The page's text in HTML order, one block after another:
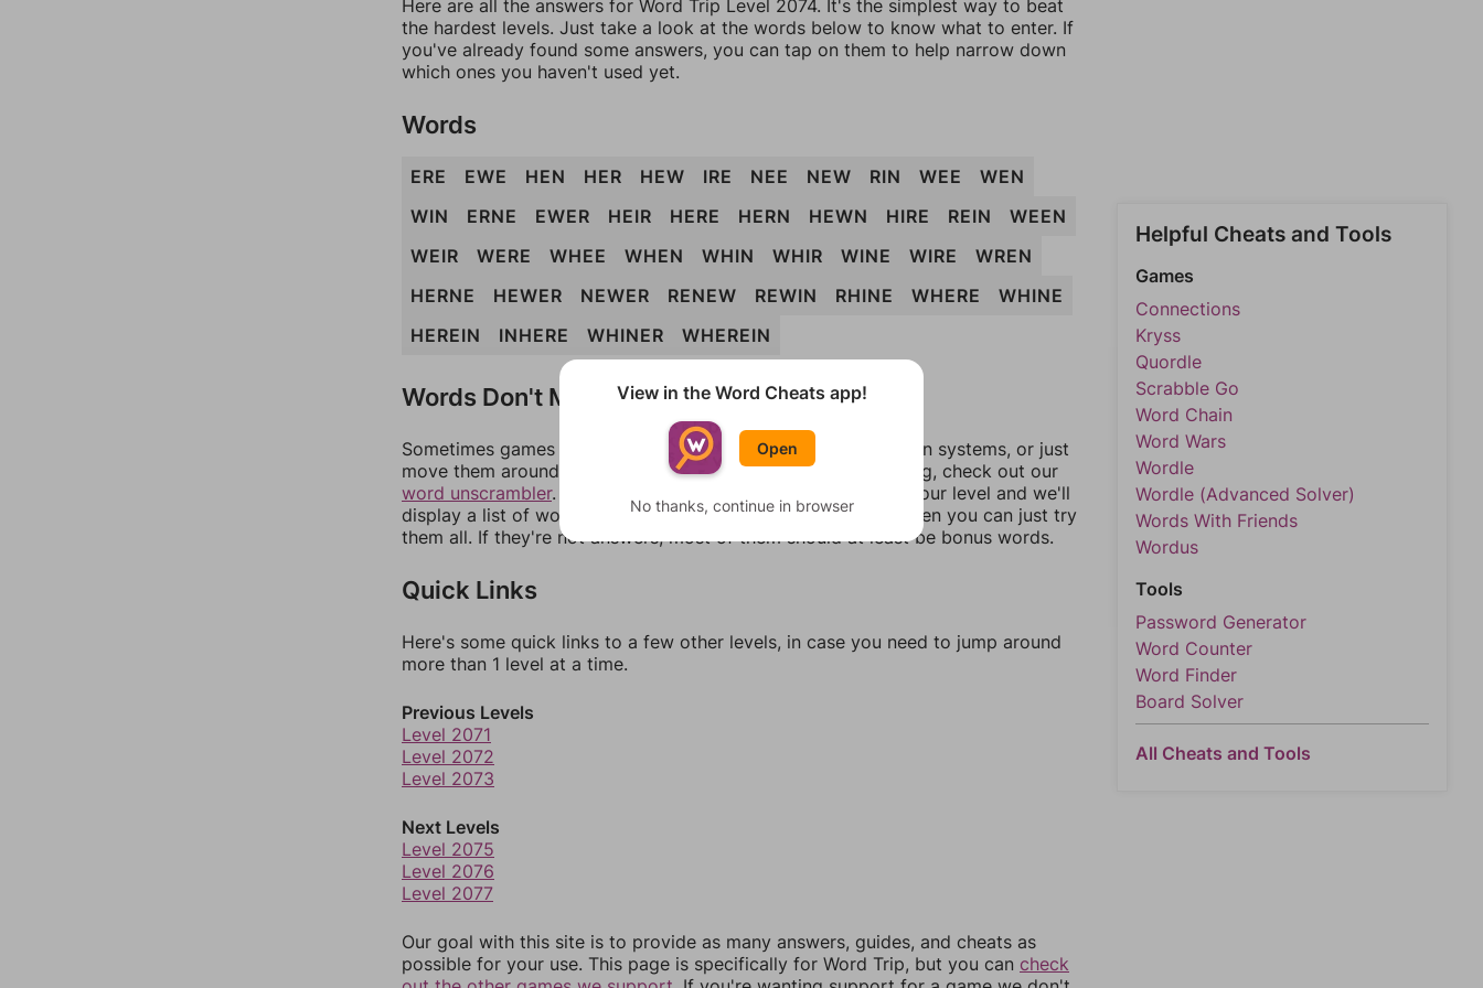
Here are all the answers for Word Trip Level 2074. It's the simplest way to beat
the hardest levels. Just take a look at the words below to know what to enter. If
you've already found some answers, you can tap on them to help narrow down
which ones you haven't used yet.
Words
ERE EWE HEN HER HEW IRE NEE NEW RIN WEE
WEN
WIN
ERNE EWER HEIR HERE HERN HEWN HIRE REIN
WEEN
WEIR
WERE WHEE WHEN WHIN WHIR WINE WIRE
WREN
HERNE
HEWER NEWER RENEW REWIN RHINE WHERE
WHINE
HEREIN
INHERE WHINER WHEREIN
Words Don't Match?
Sometimes games can randomize levels, change them between systems, or just
move them around in an update. If our answers aren't matching, check out our
word unscrambler. There, you can tell us what letters are on your level and we'll
display a list of words that can be made with those letters. Then you can just try
them all. If they're not answers, most of them should at least be bonus words.
Quick Links
Here's some quick links to a few other levels, in case you need to jump around
more than 1 level at a time.
Previous Levels
Level 2071
Level 2072
Level 2073
Next Levels
Level 2075
Level 2076
Level 2077
Our goal with this site is to provide as many answers, guides, and cheats as
possible for your use. This page is specifically for Word Trip, but you can check
Helpful Cheats and Tools
Games
Connections
Kryss
Quordle
Scrabble Go
Word Chain
Word Wars
Wordle
Wordle (Advanced Solver)
Words With Friends
Wordus
Tools
Password Generator
Word Counter
Word Finder
Board Solver
All Cheats and Tools
View in the Word Cheats app!
Open
No thanks, continue in browser